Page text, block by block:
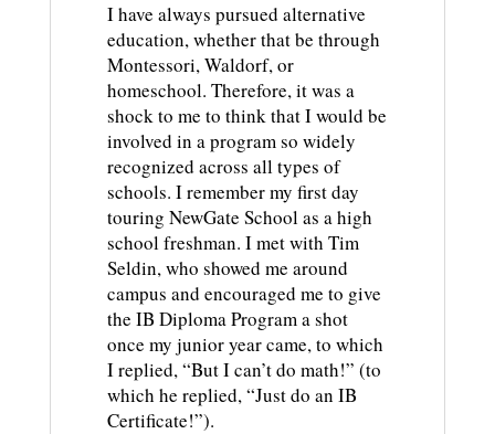
I have always pursued alternative
education, whether that be through
Montessori, Waldorf, or
homeschool. Therefore, it was a
shock to me to think that I would be
involved in a program so widely
recognized across all types of
schools. I remember my first day
touring NewGate School as a high
school freshman. I met with Tim
Seldin, who showed me around
campus and encouraged me to give
the IB Diploma Program a shot
once my junior year came, to which
I replied, “But I can’t do math!” (to
which he replied, “Just do an IB
Certificate!”).